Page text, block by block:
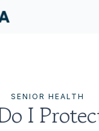
SENIOR HEALTH
I